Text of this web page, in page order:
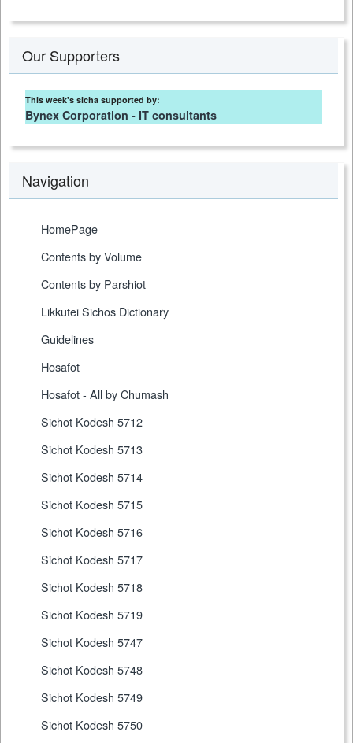
Our Supporters
This week's sicha supported by:
Bynex Corporation - IT consultants
Navigation
HomePage
Contents by Volume
Contents by Parshiot
Likkutei Sichos Dictionary
Guidelines
Hosafot
Hosafot - All by Chumash
Sichot Kodesh 5712
Sichot Kodesh 5713
Sichot Kodesh 5714
Sichot Kodesh 5715
Sichot Kodesh 5716
Sichot Kodesh 5717
Sichot Kodesh 5718
Sichot Kodesh 5719
Sichot Kodesh 5747
Sichot Kodesh 5748
Sichot Kodesh 5749
Sichot Kodesh 5750